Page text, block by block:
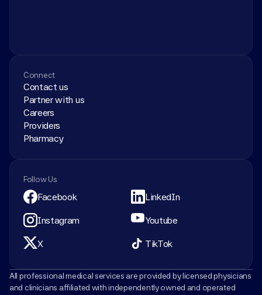
Connect
Contact us
Partner with us
Careers
Providers
Pharmacy
Follow Us
Facebook LinkedIn
Instagram Youtube
X TikTok
All professional medical services are provided by licensed physicians
and clinicians affiliated with independently owned and operated